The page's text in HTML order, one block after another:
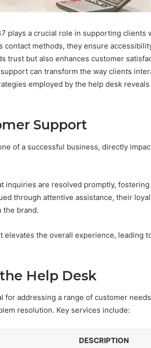
plays a crucial role in supporting clients
contact methods, they ensure
trust but also enhances customer
can transform the way clients
employed by the help desk
Support
of a successful business, directly
inquiries are resolved promptly,
through attentive assistance, their
the brand.
the overall experience, leading
Help Desk
addressing a range of customer
resolution. Key services include:
DESCRIPTION